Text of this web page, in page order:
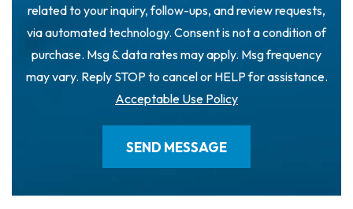
related to your inquiry, follow-ups, and review requests,
via automated technology. Consent is not a condition of
purchase. Msg & data rates may apply. Msg frequency
may vary. Reply STOP to cancel or HELP for assistance.
Acceptable Use Policy